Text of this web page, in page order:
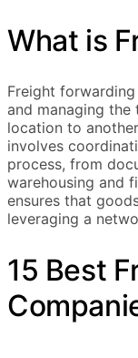
What is
Freight
and managing
location to
involves
process, from
warehousing and
ensures that
leveraging a
15 Best